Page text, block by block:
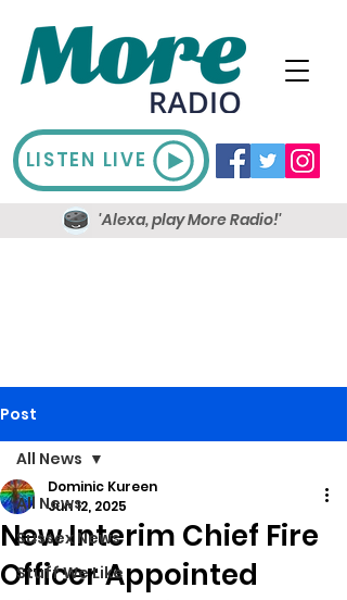
LISTEN LIVE
'Alexa, play More Radio!'
Post
All News
Sussex News
Stuff We Like
All News
New Interim Chief Fire
Officer Appointed
Dominic Kureen
Jun 12, 2025